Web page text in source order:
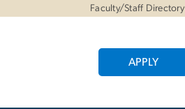
Faculty/Staff Directory
APPLY